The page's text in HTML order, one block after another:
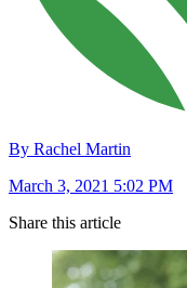
By Rachel Martin
March 3, 2021 5:02 PM
Share this article